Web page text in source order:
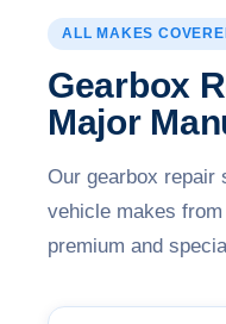
ALL MAKES
Gearbox
Major
Our gearbox repair
vehicle makes
premium and